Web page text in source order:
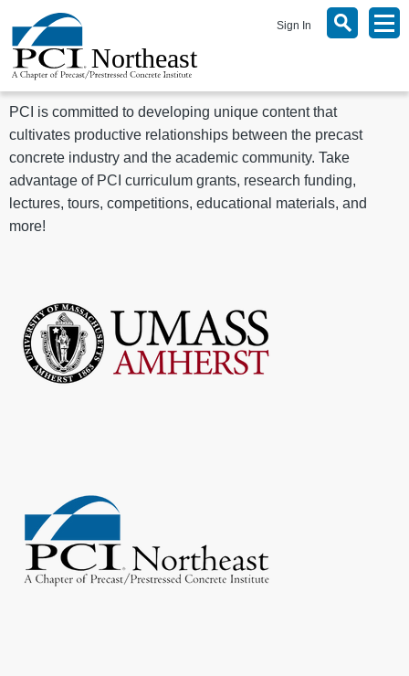
Sign In
PCI is committed to developing unique content that
cultivates productive relationships between the precast
concrete industry and the academic community. Take
advantage of PCI curriculum grants, research funding,
lectures, tours, competitions, educational materials, and
more!